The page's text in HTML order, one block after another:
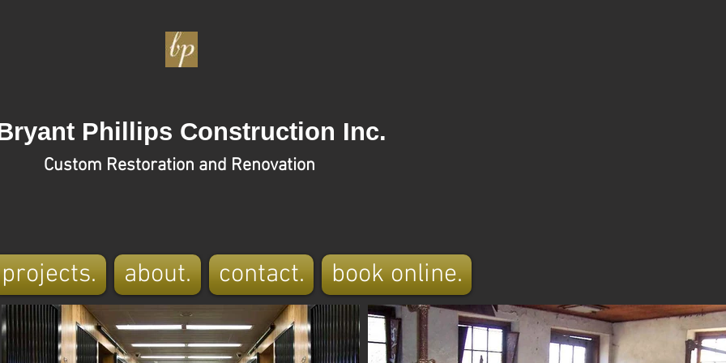
Phillips Construction Inc.
Custom Restoration and Renovation
projects. about. contact. book online.